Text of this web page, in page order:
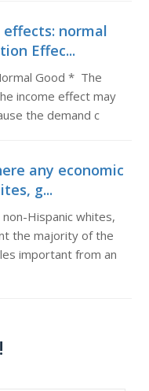
normal
Effec...
Good * The
income effect may
the demand c
any economic
g...
Hispanic whites,
the majority of the
important from an